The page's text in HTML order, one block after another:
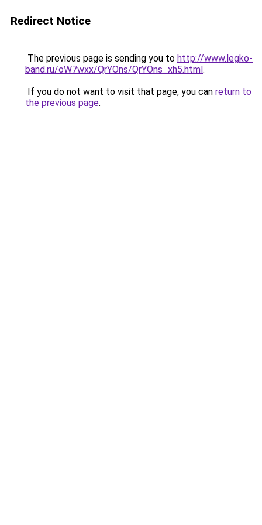
Redirect Notice
The previous page is sending you to http://www.legko-
band.ru/oW7wxx/QrYOns/QrYOns_xh5.html.
If you do not want to visit that page, you can return to
the previous page.